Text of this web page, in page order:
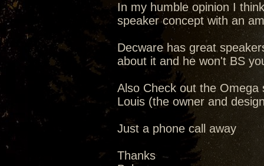
In my humble opinion I
speaker concept with an
Decware has great
about it and he won't BS
Also Check out the
Louis (the owner and
Just a phone call away
Thanks